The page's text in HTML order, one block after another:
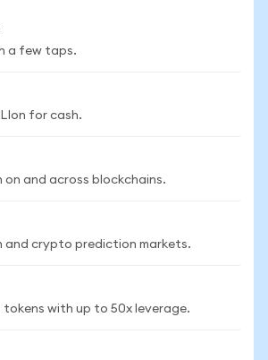
a few taps.
for cash.
on and across blockchains.
and crypto prediction markets.
tokens with up to 50x leverage.